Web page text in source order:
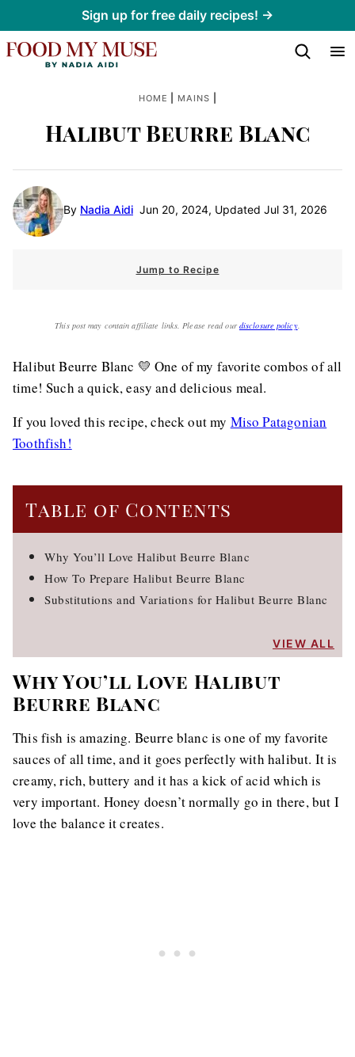
to
content
Sign up for free daily recipes! →
HOME MAINS
Halibut Beurre Blanc
By Nadia Aidi Jun 20, 2024, Updated Jul 31, 2026
Jump to Recipe
This post may contain affiliate links. Please read our disclosure policy.
Halibut Beurre Blanc 💛 One of my favorite combos of all
time! Such a quick, easy and delicious meal.
If you loved this recipe, check out my Miso Patagonian
Toothfish!
Table of Contents
Why You’ll Love Halibut Beurre Blanc
How To Prepare Halibut Beurre Blanc
Substitutions and Variations for Halibut Beurre Blanc
VIEW ALL
Why You’ll Love Halibut
Beurre Blanc
This fish is amazing. Beurre blanc is one of my favorite
sauces of all time, and it goes perfectly with halibut. It is
creamy, rich, buttery and it has a kick of acid which is
very important. Honey doesn’t normally go in there, but I
love the balance it creates.